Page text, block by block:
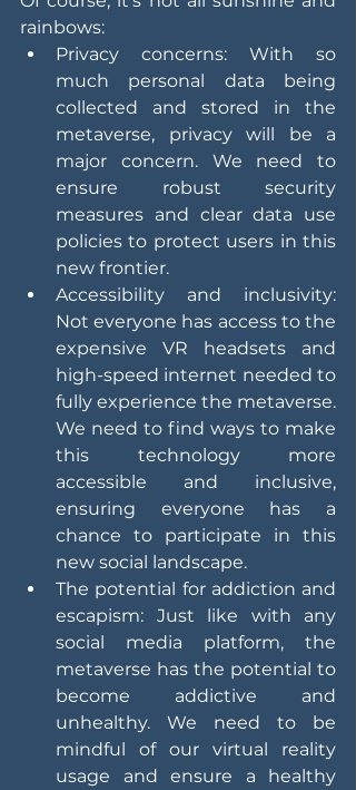
rainbows:
Privacy concerns: With so
much personal data being
collected and stored in the
metaverse, privacy will be a
major concern. We need to
ensure robust security
measures and clear data use
policies to protect users in this
new frontier.
Accessibility and inclusivity:
Not everyone has access to the
expensive VR headsets and
high-speed internet needed to
fully experience the metaverse.
We need to find ways to make
this technology more
accessible and inclusive,
ensuring everyone has a
chance to participate in this
new social landscape.
The potential for addiction and
escapism: Just like with any
social media platform, the
metaverse has the potential to
become addictive and
unhealthy. We need to be
mindful of our virtual reality
usage and ensure a healthy